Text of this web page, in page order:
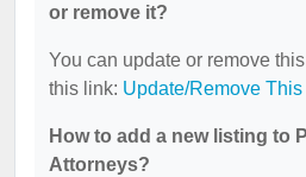
or remove it?
You can update or remove
this link: Update/Remove
How to add a new listing to
Attorneys?